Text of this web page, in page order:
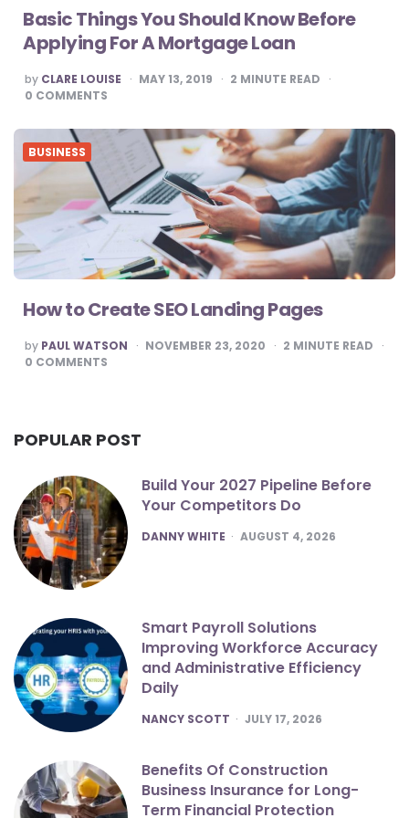
Basic Things You Should Know Before
Applying For A Mortgage Loan
POSTED
BY
by CLARE LOUISE MAY 13, 2019 2 MINUTE READ
0 COMMENTS
BUSINESS
How to Create SEO Landing Pages
POSTED
BY
by PAUL WATSON NOVEMBER 23, 2020 2 MINUTE READ
0 COMMENTS
POPULAR POST
Build Your 2027 Pipeline Before
Your Competitors Do
POSTED
DANNY WHITE AUGUST 4, 2026
Smart Payroll Solutions
Improving Workforce Accuracy
and Administrative Efficiency
Daily
POSTED
NANCY SCOTT JULY 17, 2026
Benefits Of Construction
Business Insurance for Long-
Term Financial Protection